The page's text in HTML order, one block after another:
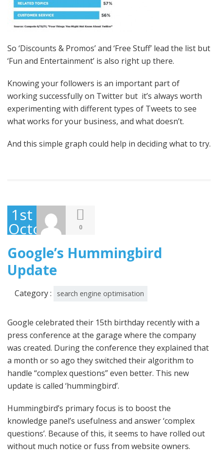
So ‘Discounts & Promos’ and ‘Free Stuff’ lead the list but
‘Fun and Entertainment’ is also right up there.
Knowing your followers is an important part of
working successfully on Twitter but it’s always worth
experimenting with different types of Tweets to see
what works for your business, and what doesn’t.
And this simple graph could help in deciding what to try.
1st
October
2013
0
Google’s Hummingbird
Update
Category : search engine optimisation
Google celebrated their 15th birthday recently with a
press conference at the garage where the company
was created. During the conference they explained that
a month or so ago they switched their algorithm to
handle “complex questions” even better. This new
update is called ‘hummingbird’.
Hummingbird’s primary focus is to boost the
knowledge panel’s usefulness and answer ‘complex
questions’. Because of this, it seems to have rolled out
without much notice or fuss from website owners.